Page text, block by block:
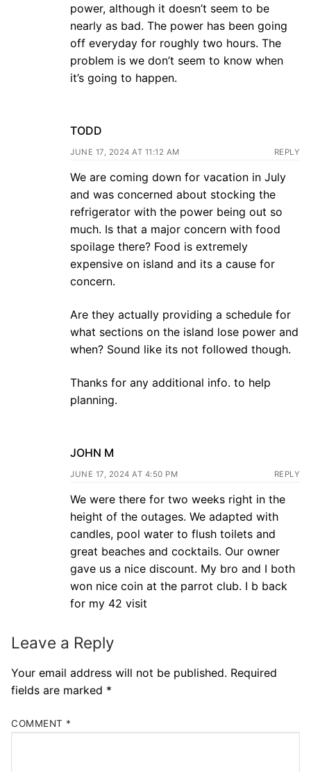
power, although it doesn’t seem to be
nearly as bad. The power has been going
off everyday for roughly two hours. The
problem is we don’t seem to know when
it’s going to happen.
TODD
JUNE 17, 2024 AT 11:12 AM REPLY
We are coming down for vacation in July
and was concerned about stocking the
refrigerator with the power being out so
much. Is that a major concern with food
spoilage there? Food is extremely
expensive on island and its a cause for
concern.
Are they actually providing a schedule for
what sections on the island lose power and
when? Sound like its not followed though.
Thanks for any additional info. to help
planning.
JOHN M
JUNE 17, 2024 AT 4:50 PM REPLY
We were there for two weeks right in the
height of the outages. We adapted with
candles, pool water to flush toilets and
great beaches and cocktails. Our owner
gave us a nice discount. My bro and I both
won nice coin at the parrot club. I b back
for my 42 visit
Leave a Reply
Your email address will not be published. Required
fields are marked *
COMMENT *